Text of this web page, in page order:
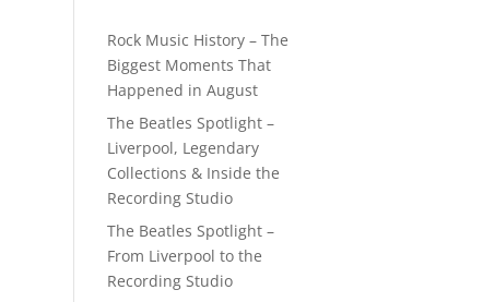
Rock Music History – The
Biggest Moments That
Happened in August
The Beatles Spotlight –
Liverpool, Legendary
Collections & Inside the
Recording Studio
The Beatles Spotlight –
From Liverpool to the
Recording Studio